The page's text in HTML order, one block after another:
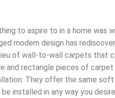
to aspire to in a home
modern design has
lieu of wall-to-wall carpets that
and rectangle pieces of
They offer the same
be installed in any way you